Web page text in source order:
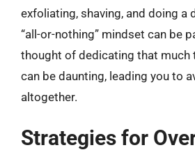
exfoliating, shaving, and doing a
“all-or-nothing” mindset can be
thought of dedicating that much
can be daunting, leading you to
altogether.
Strategies for